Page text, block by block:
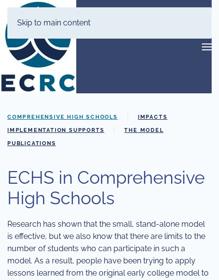
Skip to main content
COMPREHENSIVE HIGH SCHOOLS IMPACTS
IMPLEMENTATION SUPPORTS THE MODEL
PUBLICATIONS
ECHS in Comprehensive
High Schools
Research has shown that the small, stand-alone model
is effective, but we also know that there are limits to the
number of students who can participate in such a
model. As a result, people have been trying to apply
lessons learned from the original early college model to